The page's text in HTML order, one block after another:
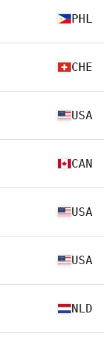
PHL
CHE
USA
CAN
USA
USA
NLD